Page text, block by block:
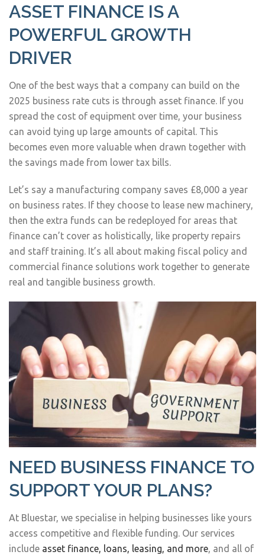
ASSET FINANCE IS A
POWERFUL GROWTH
DRIVER
One of the best ways that a company can build on the
2025 business rate cuts is through asset finance. If you
spread the cost of equipment over time, your business
can avoid tying up large amounts of capital. This
becomes even more valuable when drawn together with
the savings made from lower tax bills.
Let’s say a manufacturing company saves £8,000 a year
on business rates. If they choose to lease new machinery,
then the extra funds can be redeployed for areas that
finance can’t cover as holistically, like property repairs
and staff training. It’s all about making fiscal policy and
commercial finance solutions work together to generate
real and tangible business growth.
NEED BUSINESS FINANCE TO
SUPPORT YOUR PLANS?
At Bluestar, we specialise in helping businesses like yours
access competitive and flexible funding. Our services
include asset finance, loans, leasing, and more, and all of